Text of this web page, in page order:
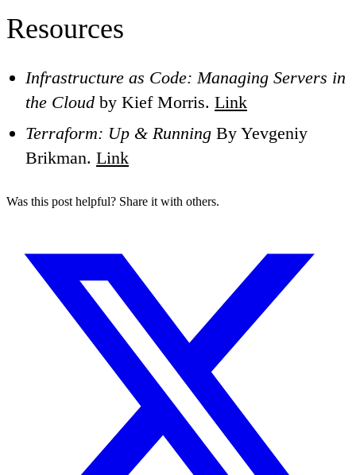
Resources
Infrastructure as Code: Managing Servers in
the Cloud by Kief Morris. Link
Terraform: Up & Running By Yevgeniy
Brikman. Link
Was this post helpful? Share it with others.